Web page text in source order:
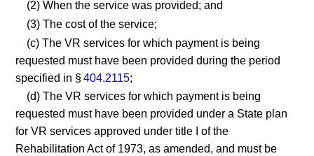
(2) When the service was provided; and
(3) The cost of the service;
(c) The VR services for which payment is being
requested must have been provided during the period
specified in §404.2115;
(d) The VR services for which payment is being
requested must have been provided under a State plan
for VR services approved under title I of the
Rehabilitation Act of 1973, as amended, and must be